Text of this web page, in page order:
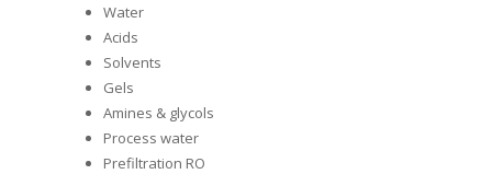
Water
Acids
Solvents
Gels
Amines & glycols
Process water
Prefiltration RO